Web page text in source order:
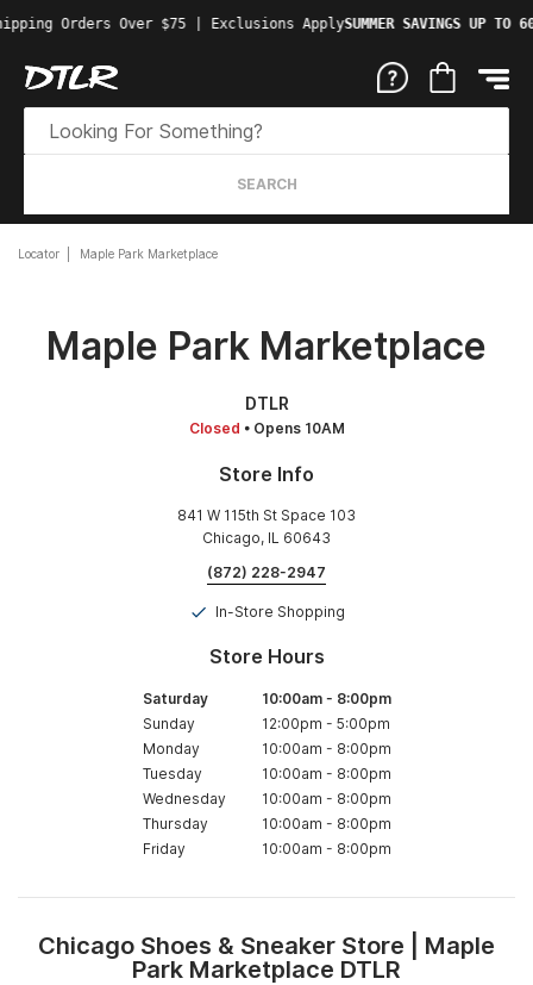
Orders Over $75 | Exclusions ApplySUMMER SAVINGS UP TO
SEARCH
Locator Maple Park Marketplace
Maple Park Marketplace
DTLR
Closed • Opens 10AM
Store Info
841 W 115th St Space 103
Chicago, IL 60643
(872) 228-2947
In-Store Shopping
Store Hours
Saturday 10:00am- 8:00pm
Sunday
12:00pm - 5:00pm
Monday
10:00am - 8:00pm
Tuesday
10:00am - 8:00pm
Wednesday
10:00am - 8:00pm
Thursday
10:00am - 8:00pm
Friday
10:00am - 8:00pm
Skip
link
Chicago Shoes & Sneaker Store | Maple
Park Marketplace DTLR